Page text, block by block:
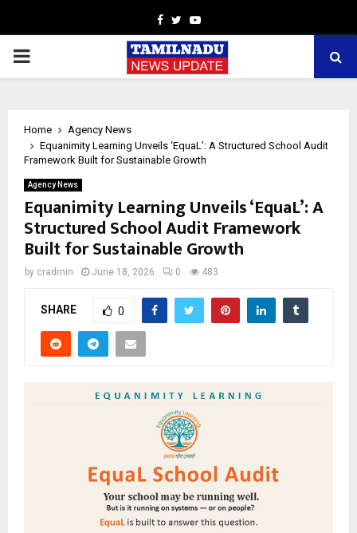
Facebook
TwitterYoutube
PRIMARY
Home
Agency News
Equanimity Learning Unveils ‘EquaL’: A Structured School Audit
Framework Built for Sustainable Growth
Agency News
Equanimity Learning Unveils ‘EquaL’: A
Structured School Audit Framework
Built for Sustainable Growth
by cradmin June 18, 2026 0 483
SHARE 0